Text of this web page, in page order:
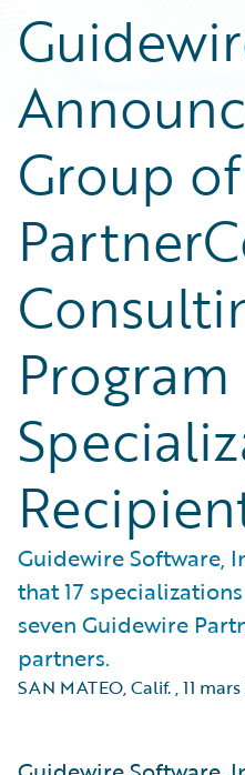
Group of
Program
Guidewire Software,
that 17
seven Guidewire
partners.
SAN MATEO, Calif.,11